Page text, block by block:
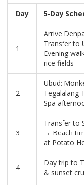
Day 5‑Day
1
Arrive
Transfer to
Evening
rice fields
2
Ubud:
Tegalalang
Spa
3
Transfer to
→ Beach
at Potato
4
Day trip to
& sunset